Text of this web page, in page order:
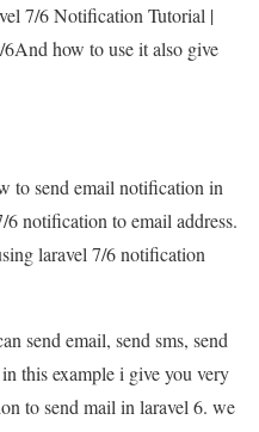
7/6 Notification Tutorial |
how to use it also give
to send email notification in
notification to email address.
laravel 7/6 notification
send email, send sms, send
this example i give you very
to send mail in laravel 6. we